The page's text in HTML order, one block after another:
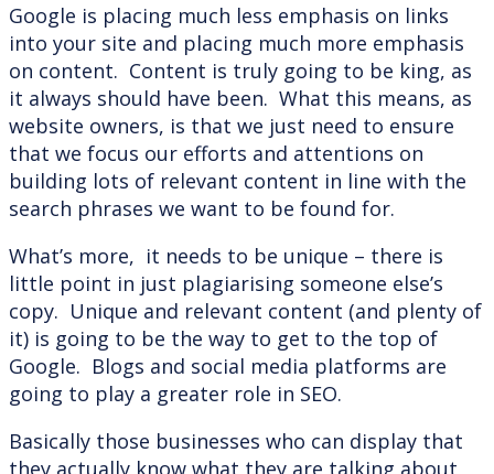
Google is placing much less emphasis on links
into your site and placing much more emphasis
on content. Content is truly going to be king, as
it always should have been. What this means, as
website owners, is that we just need to ensure
that we focus our efforts and attentions on
building lots of relevant content in line with the
search phrases we want to be found for.
What’s more, it needs to be unique – there is
little point in just plagiarising someone else’s
copy. Unique and relevant content (and plenty of
it) is going to be the way to get to the top of
Google. Blogs and social media platforms are
going to play a greater role in SEO.
Basically those businesses who can display that
they actually know what they are talking about